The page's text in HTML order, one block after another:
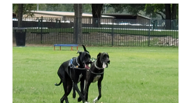
support cit